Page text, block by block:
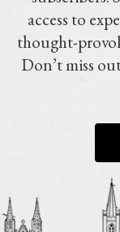
access to
thought-
Don’t miss